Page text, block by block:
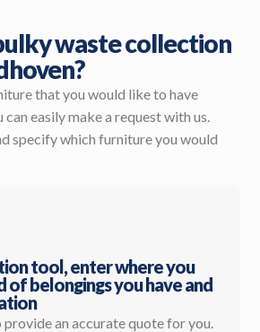
waste collection
that you would like to have
easily make a request with us.
specify which furniture you would
tool, enter where you
of belongings you have and
provide an accurate quote for you.